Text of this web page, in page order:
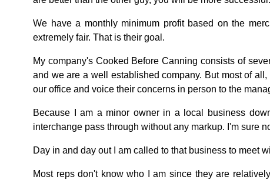
We have a monthly minimum profit based on the
extremely fair. That is their goal.
My company's Cooked Before Canning consists of
and we are a well established company. But most of
our office and voice their concerns in person to the
Because I am a minor owner in a local business
interchange pass through without any markup. I'm sure
Day in and day out I am called to that business to meet
Most reps don't know who I am since they are